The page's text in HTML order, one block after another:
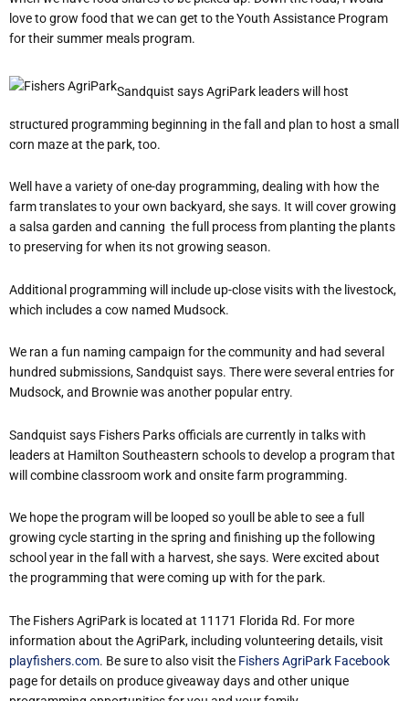
love to grow food that we can get to the Youth Assistance Program
for their summer meals program.
Sandquist says AgriPark leaders will host
structured programming beginning in the fall and plan to host a small
corn maze at the park, too.
Well have a variety of one-day programming, dealing with how the
farm translates to your own backyard, she says. It will cover growing
a salsa garden and canning  the full process from planting the plants
to preserving for when its not growing season.
Additional programming will include up-close visits with the livestock,
which includes a cow named Mudsock.
We ran a fun naming campaign for the community and had several
hundred submissions, Sandquist says. There were several entries for
Mudsock, and Brownie was another popular entry.
Sandquist says Fishers Parks officials are currently in talks with
leaders at Hamilton Southeastern schools to develop a program that
will combine classroom work and onsite farm programming.
We hope the program will be looped so youll be able to see a full
growing cycle starting in the spring and finishing up the following
school year in the fall with a harvest, she says. Were excited about
the programming that were coming up with for the park.
The Fishers AgriPark is located at 11171 Florida Rd. For more
information about the AgriPark, including volunteering details, visit
playfishers.com. Be sure to also visit the Fishers AgriPark Facebook
page for details on produce giveaway days and other unique